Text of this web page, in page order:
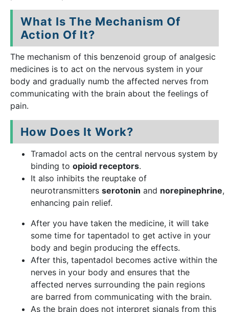
What Is The Mechanism Of
Action Of It?
The mechanism of this benzenoid group of analgesic
medicines is to act on the nervous system in your
body and gradually numb the affected nerves from
communicating with the brain about the feelings of
pain.
How Does It Work?
Tramadol acts on the central nervous system by
binding to opioid receptors.
It also inhibits the reuptake of
neurotransmitters serotonin and norepinephrine,
enhancing pain relief.
After you have taken the medicine, it will take
some time for tapentadol to get active in your
body and begin producing the effects.
After this, tapentadol becomes active within the
nerves in your body and ensures that the
affected nerves surrounding the pain regions
are barred from communicating with the brain.
As the brain does not interpret signals from this